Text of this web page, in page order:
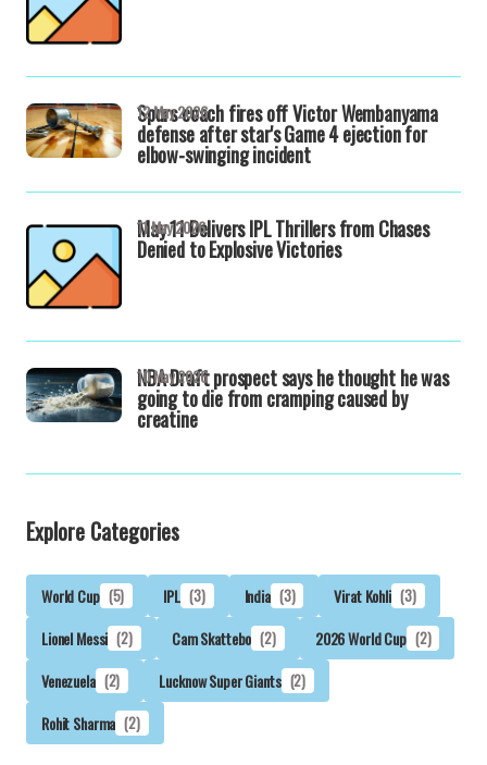
Spurs coach fires off Victor Wembanyama
defense after star's Game 4 ejection for
elbow-swinging incident
12 May 2026
May 11 Delivers IPL Thrillers from Chases
Denied to Explosive Victories
11 May 2026
NBA Draft prospect says he thought he was
going to die from cramping caused by
creatine
10 May 2026
Explore Categories
World Cup (5) IPL (3) India (3) Virat Kohli (3)
Lionel Messi (2) Cam Skattebo (2) 2026 World Cup (2)
Venezuela (2) Lucknow Super Giants (2)
Rohit Sharma (2)